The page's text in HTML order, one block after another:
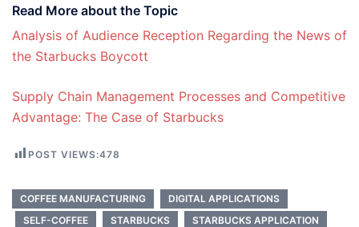
Read More about the Topic
Analysis of Audience Reception Regarding the News of
the Starbucks Boycott
Supply Chain Management Processes and Competitive
Advantage: The Case of Starbucks
POST VIEWS:478
COFFEE MANUFACTURING
DIGITAL APPLICATIONS
SELF-COFFEE
STARBUCKS STARBUCKS APPLICATION